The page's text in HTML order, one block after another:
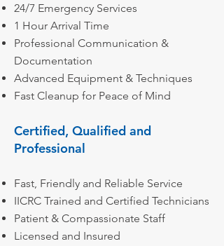
24/7 Emergency Services
1 Hour Arrival Time
Professional Communication &
Documentation
Advanced Equipment & Techniques
Fast Cleanup for Peace of Mind
Certified, Qualified and
Professional
Fast, Friendly and Reliable Service
IICRC Trained and Certified Technicians
Patient & Compassionate Staff
Licensed and Insured